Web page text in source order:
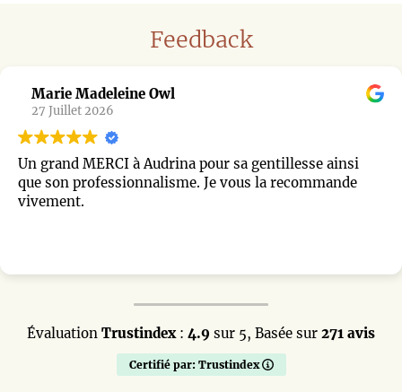
Feedback
Owl
à Audrina pour sa gentillesse ainsi
Je vous la recommande
Chirly
Je
vraiment très
j’espérais :
Évaluation Trustindex: 4.9 sur 5, Basée sur 271 avis
Certifié par: Trustindex